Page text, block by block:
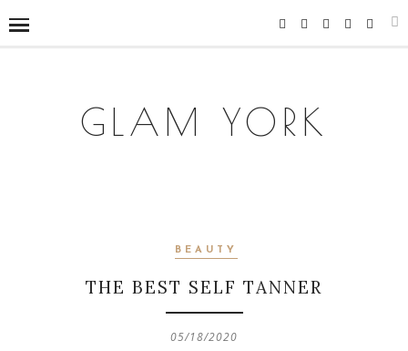
GLAM YORK
BEAUTY
THE BEST SELF TANNER
05/18/2020